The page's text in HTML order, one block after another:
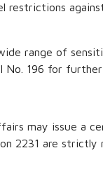
restrictions
range of
No. 196 for further
may issue
2231 are